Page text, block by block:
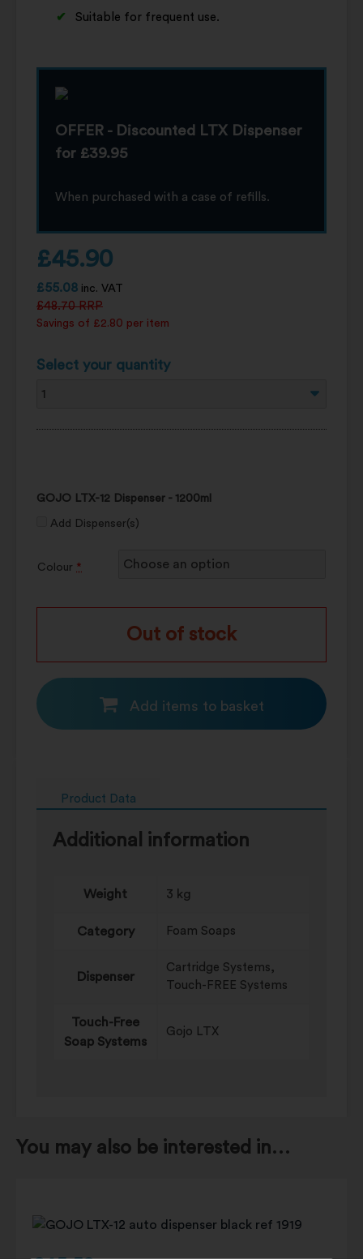
Suitable for frequent use.
OFFER - Discounted LTX Dispenser
for £39.95
When purchased with a case of refills.
£45.90
£55.08 inc. VAT
£48.70RRP
Savings of £2.80 per item
Select your quantity
GOJO LTX-12 Dispenser - 1200ml
Add Dispenser(s)
Colour *
Out of stock
Add items to basket
Product Data
Additional information
Weight 3 kg
Category Foam Soaps
Dispenser
Cartridge Systems,
Touch-FREE Systems
Touch-Free
Soap Systems
Gojo LTX
You may also be interested in…